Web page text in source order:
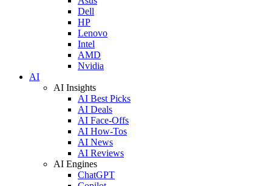
Dell
HP
Lenovo
Intel
AMD
Nvidia
AI
AI Insights
AI Best Picks
AI Deals
AI Face-Offs
AI How-Tos
AI News
AI Reviews
AI Engines
ChatGPT